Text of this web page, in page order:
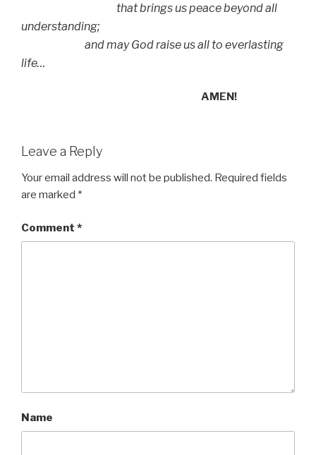
that brings us peace beyond all
understanding;
and may God raise us all to everlasting
life…
AMEN!
Leave a Reply
Your email address will not be published. Required fields
are marked *
Comment *
Name